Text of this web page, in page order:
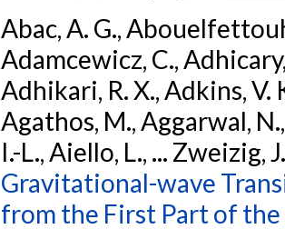
Abac, A. G.,
Adamcewicz, C.,
Adhikari, R. X., Adkins, V.
Agathos, M., Aggarwal,
I.-L., Aiello, L., ... Zweizig,
Gravitational-wave
from the First Part of